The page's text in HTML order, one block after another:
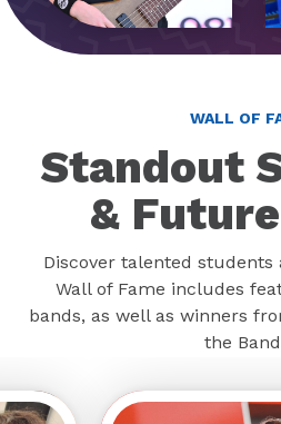
WALL OF
Standout
&
Discover talented students
Wall of Fame includes
bands, as well as winners
the